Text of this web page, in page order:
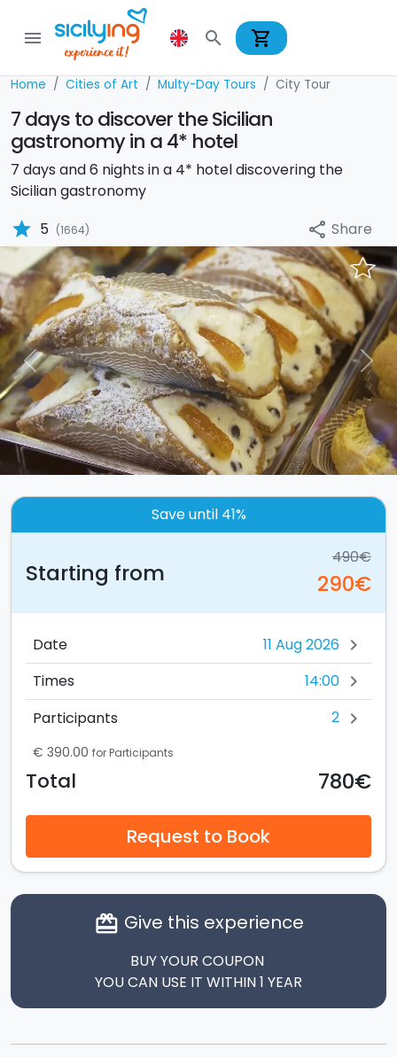
menu search shopping_cart
Home Cities of Art Multy-Day Tours City Tour
7 days to discover the Sicilian
gastronomy in a 4* hotel
7 days and 6 nights in a 4* hotel discovering the
Sicilian gastronomy
star 5 (1664) share Share
Previous Next
Save until 41%
Starting from
490€
290€
Date chevron_right
Times 14:00 chevron_right
Participants 2 chevron_right
€ 390.00 for Participants
Total 780€
Request to Book
card_giftcard Give this experience
BUY YOUR COUPON
YOU CAN USE IT WITHIN 1 YEAR